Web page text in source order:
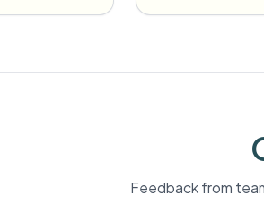
Feedback from